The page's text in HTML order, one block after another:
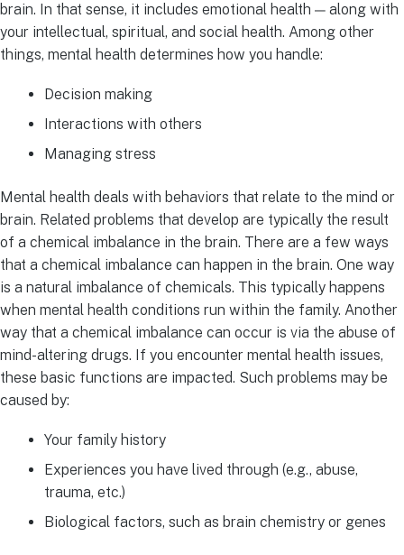
brain. In that sense, it includes emotional health — along with
your intellectual, spiritual, and social health. Among other
things, mental health determines how you handle:
Decision making
Interactions with others
Managing stress
Mental health deals with behaviors that relate to the mind or
brain. Related problems that develop are typically the result
of a chemical imbalance in the brain. There are a few ways
that a chemical imbalance can happen in the brain. One way
is a natural imbalance of chemicals. This typically happens
when mental health conditions run within the family. Another
way that a chemical imbalance can occur is via the abuse of
mind-altering drugs. If you encounter mental health issues,
these basic functions are impacted. Such problems may be
caused by:
Your family history
Experiences you have lived through (e.g., abuse,
trauma, etc.)
Biological factors, such as brain chemistry or genes